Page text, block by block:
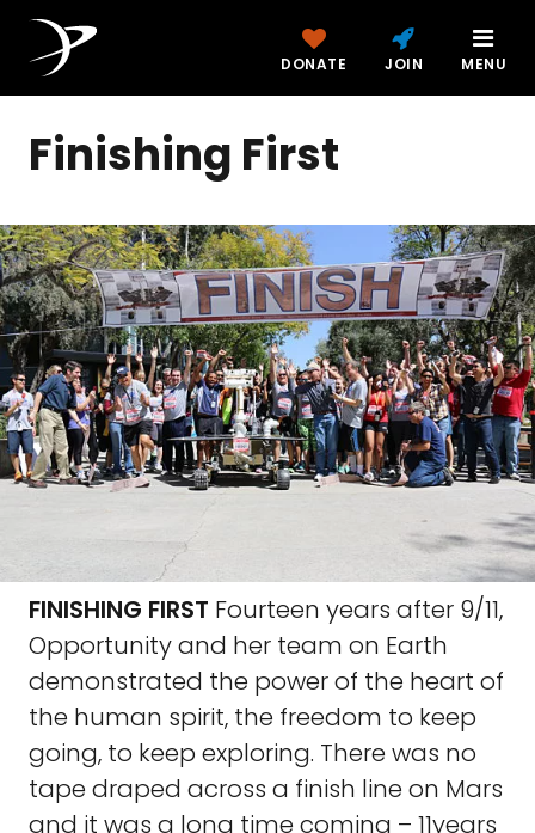
DONATE JOIN MENU
Finishing First
FINISHING FIRST Fourteen years after 9/11,
Opportunity and her team on Earth
demonstrated the power of the heart of
the human spirit, the freedom to keep
going, to keep exploring. There was no
tape draped across a finish line on Mars
and it was a long time coming – 11years